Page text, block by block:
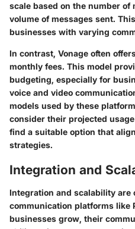
scale based on the number
volume of messages sent.
businesses with varying
In contrast, Vonage often
monthly fees. This model
budgeting, especially for
voice and video
models used by these
consider their projected
find a suitable option that
strategies.
Integration and
Integration and scalability are
communication platforms like
businesses grow, their